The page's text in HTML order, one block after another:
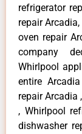
refrigerator
repair
oven repair
company
Whirlpool
entire
repair Arcadia
, Whirlpool
dishwasher